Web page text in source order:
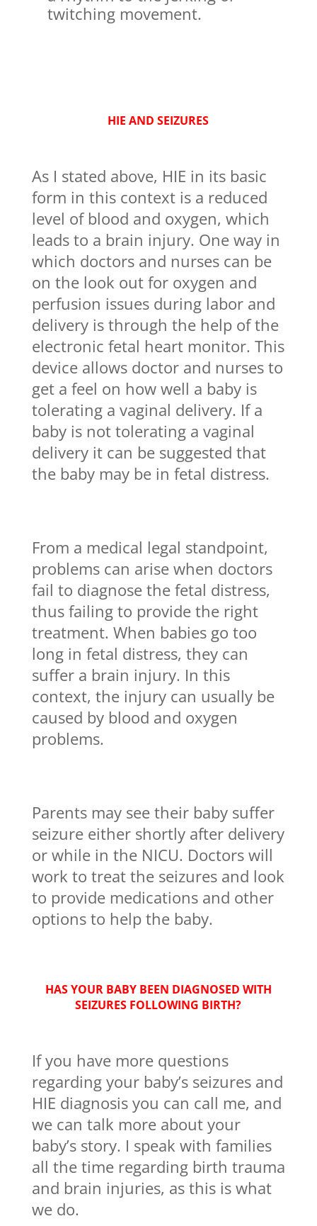
twitching movement.
HIE AND SEIZURES
As I stated above, HIE in its basic
form in this context is a reduced
level of blood and oxygen, which
leads to a brain injury. One way in
which doctors and nurses can be
on the look out for oxygen and
perfusion issues during labor and
delivery is through the help of the
electronic fetal heart monitor. This
device allows doctor and nurses to
get a feel on how well a baby is
tolerating a vaginal delivery. If a
baby is not tolerating a vaginal
delivery it can be suggested that
the baby may be in fetal distress.
From a medical legal standpoint,
problems can arise when doctors
fail to diagnose the fetal distress,
thus failing to provide the right
treatment. When babies go too
long in fetal distress, they can
suffer a brain injury. In this
context, the injury can usually be
caused by blood and oxygen
problems.
Parents may see their baby suffer
seizure either shortly after delivery
or while in the NICU. Doctors will
work to treat the seizures and look
to provide medications and other
options to help the baby.
HAS YOUR BABY BEEN DIAGNOSED WITH
SEIZURES FOLLOWING BIRTH?
If you have more questions
regarding your baby’s seizures and
HIE diagnosis you can call me, and
we can talk more about your
baby’s story. I speak with families
all the time regarding birth trauma
and brain injuries, as this is what
we do.